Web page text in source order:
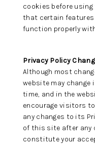
cookies before
that certain
function properly
Privacy Policy
Although most
website may change
time, and in the
encourage visitors
any changes to its
of this site after any
constitute your